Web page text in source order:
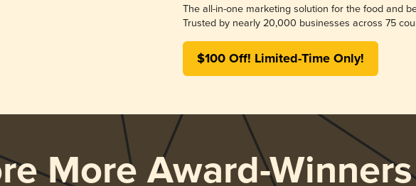
The all-in-one marketing solution for the food and
Trusted by nearly 20,000 businesses across 75
$100 Off! Limited-Time Only!
More Award-Winners